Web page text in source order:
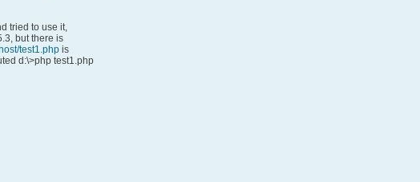
tried to use it,
but there is
test1.php is
d:\>php test1.php